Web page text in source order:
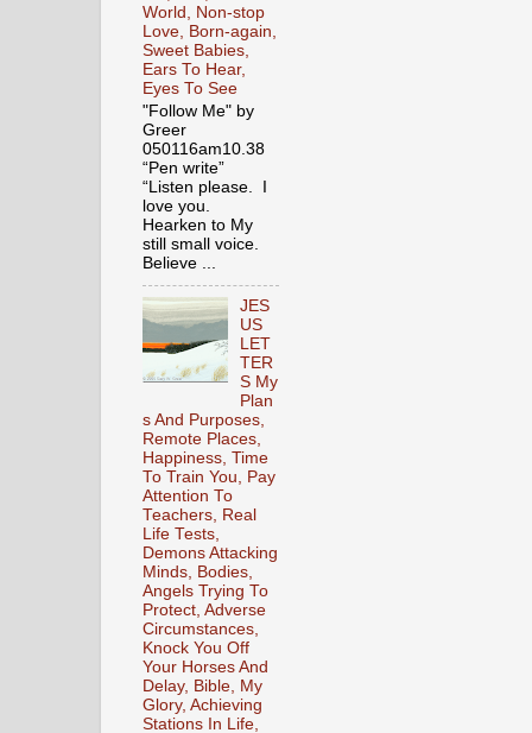
World, Non-stop
Love, Born-again,
Sweet Babies,
Ears To Hear,
Eyes To See
"Follow Me" by
Greer
050116am10.38
“Pen write”
“Listen please. I
love you.
Hearken to My
still small voice.
Believe ...
JES
US
LET
TER
S My
Plan
s And Purposes,
Remote Places,
Happiness, Time
To Train You, Pay
Attention To
Teachers, Real
Life Tests,
Demons Attacking
Minds, Bodies,
Angels Trying To
Protect, Adverse
Circumstances,
Knock You Off
Your Horses And
Delay, Bible, My
Glory, Achieving
Stations In Life,